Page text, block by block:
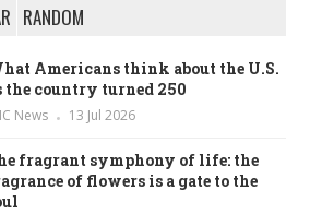
RANDOM
Americans think about the U.S.
the country turned 250
News 13 Jul 2026
fragrant symphony of life: the
of flowers is a gate to the